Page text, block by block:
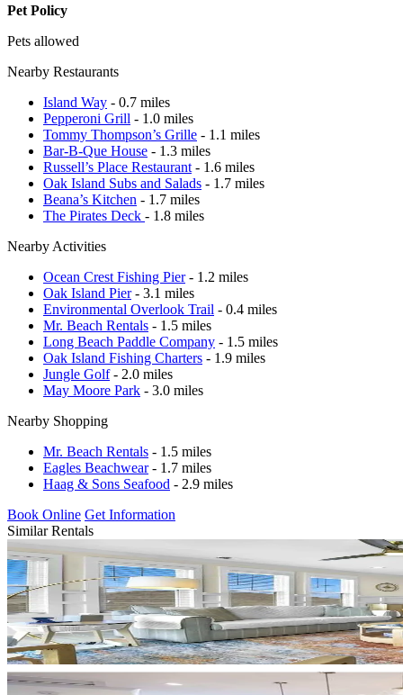
Pet Policy
Pets allowed
Nearby Restaurants
Island Way - 0.7 miles
Pepperoni Grill - 1.0 miles
Tommy Thompson’s Grille - 1.1 miles
Bar-B-Que House - 1.3 miles
Russell’s Place Restaurant - 1.6 miles
Oak Island Subs and Salads - 1.7 miles
Beana’s Kitchen - 1.7 miles
The Pirates Deck - 1.8 miles
Nearby Activities
Ocean Crest Fishing Pier- 1.2 miles
Oak Island Pier- 3.1 miles
Environmental Overlook Trail - 0.4 miles
Mr. Beach Rentals - 1.5 miles
Long Beach Paddle Company - 1.5 miles
Oak Island Fishing Charters - 1.9 miles
Jungle Golf- 2.0 miles
May Moore Park - 3.0 miles
Nearby Shopping
Mr. Beach Rentals - 1.5 miles
Eagles Beachwear- 1.7 miles
Haag & Sons Seafood - 2.9 miles
Book Online Get Information
Similar Rentals